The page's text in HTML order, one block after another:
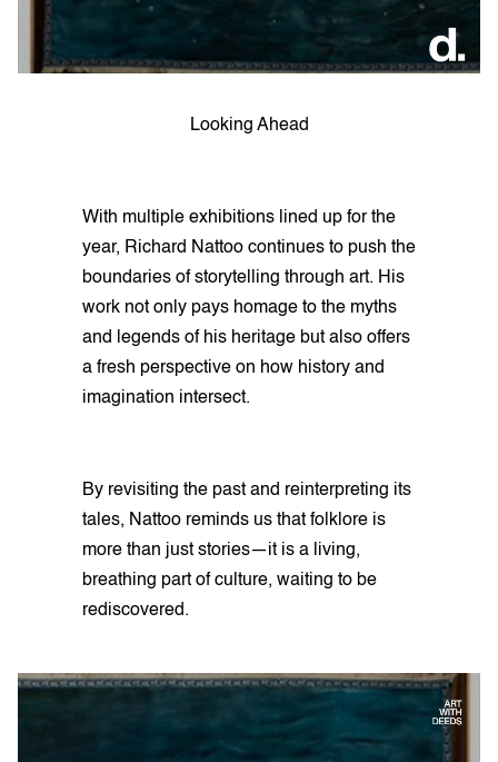
Looking Ahead
With multiple exhibitions lined up for the
year, Richard Nattoo continues to push the
boundaries of storytelling through art. His
work not only pays homage to the myths
and legends of his heritage but also offers
a fresh perspective on how history and
imagination intersect.
By revisiting the past and reinterpreting its
tales, Nattoo reminds us that folklore is
more than just stories—it is a living,
breathing part of culture, waiting to be
rediscovered.